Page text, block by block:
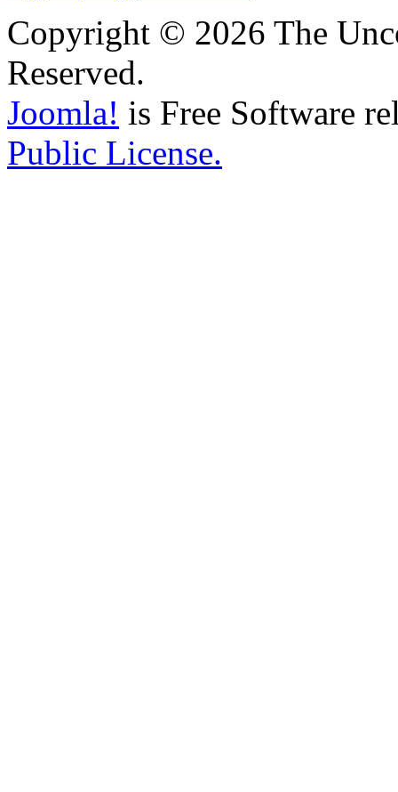
Copyright © 2026 The
Reserved.
Joomla! is Free Software
Public License.